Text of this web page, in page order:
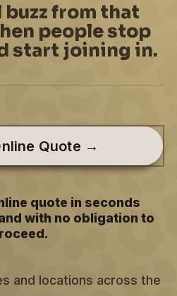
buzz from that
people stop
start joining in.
Quote →
quote in seconds
with no obligation to
and locations across the